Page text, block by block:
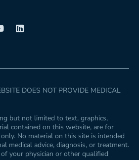
L
d
nDOES NOT PROVIDE MEDICAL
but not limited to text, graphics,
contained on this website, are for
No material on this site is intended
medical advice, diagnosis, or treatment.
your physician or other qualified